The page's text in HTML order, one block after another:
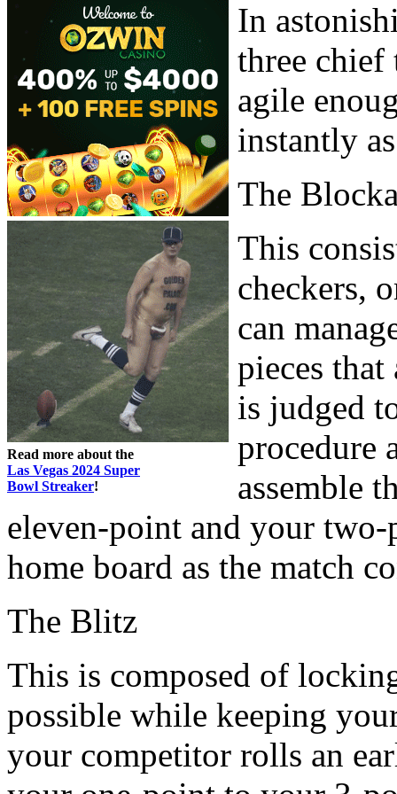
Read more about the
Las Vegas 2024 Super
Bowl Streaker!
In
three chief
agile
instantly
The
This
checkers,
can
pieces
is judged
procedure
assemble
eleven-point and your
home board as the match
The Blitz
This is composed of
possible while keeping
your competitor rolls an